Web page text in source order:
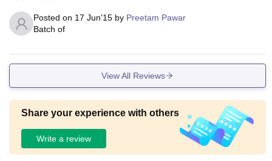
Posted on 17 Jun'15 by Preetam Pawar
Batch of
View All Reviews
Share your experience with others
Write a review